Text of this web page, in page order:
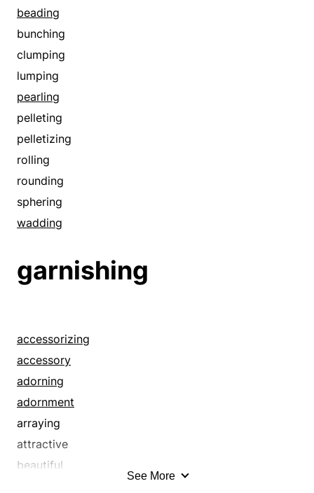
bushing
capacity batting
cartridge
center
chunk
clump
clumping
content
contents
covering
cushion
dressing
fender
filling
fortune
gathering
guts
heap
hunk
beading
bunching
clumping
lumping
pearling
pelleting
pelletizing
rolling
rounding
sphering
wadding
garnishing
accessorizing
accessory
adorning
adornment
arraying
attractive
beautiful
See More